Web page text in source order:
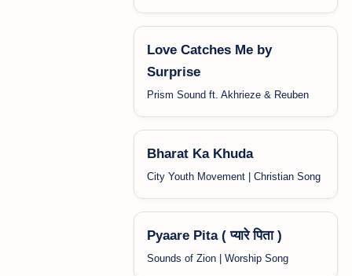
Love Catches Me by
Surprise
Prism Sound ft. Akhrieze & Reuben
Bharat Ka Khuda
City Youth Movement | Christian Song
Pyaare Pita ( प्यारे पिता )
Sounds of Zion | Worship Song